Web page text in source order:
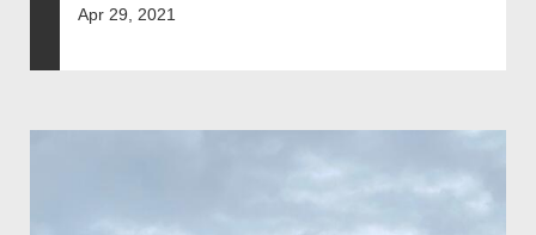
Apr 29, 2021